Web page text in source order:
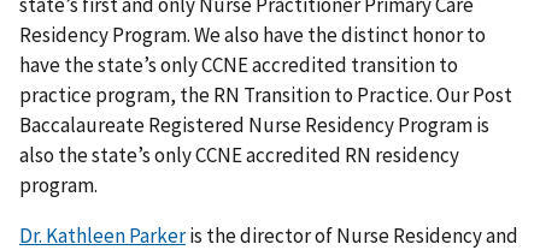
Residency Program. We also have the distinct honor to
have the state’s only CCNE accredited transition to
practice program, the RN Transition to Practice. Our Post
Baccalaureate Registered Nurse Residency Program is
also the state’s only CCNE accredited RN residency
program.
Dr. Kathleen Parkeris the director of Nurse Residency and